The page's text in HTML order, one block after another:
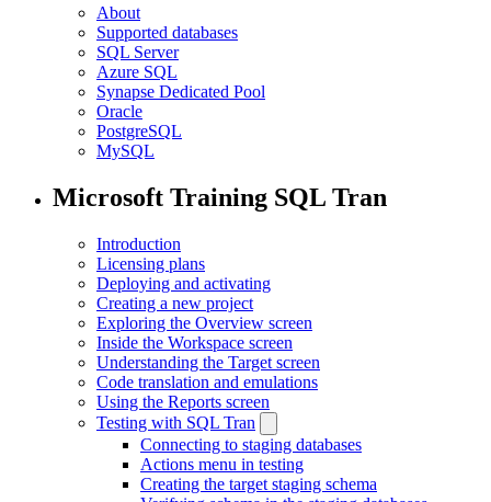
About
Supported databases
SQL Server
Azure SQL
Synapse Dedicated Pool
Oracle
PostgreSQL
MySQL
Microsoft Training SQL Tran
Introduction
Licensing plans
Deploying and activating
Creating a new project
Exploring the Overview screen
Inside the Workspace screen
Understanding the Target screen
Code translation and emulations
Using the Reports screen
Testing with SQL Tran
Connecting to staging databases
Actions menu in testing
Creating the target staging schema